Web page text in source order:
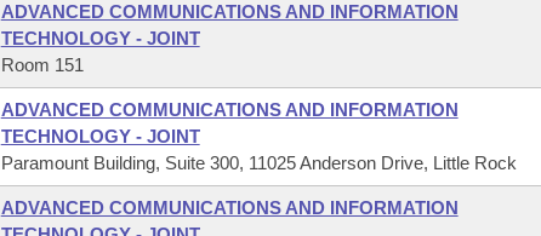
ADVANCED COMMUNICATIONS AND INFORMATION
TECHNOLOGY - JOINT
Room 151
ADVANCED COMMUNICATIONS AND INFORMATION
TECHNOLOGY - JOINT
Paramount Building, Suite 300, 11025 Anderson Drive, Little Rock
ADVANCED COMMUNICATIONS AND INFORMATION